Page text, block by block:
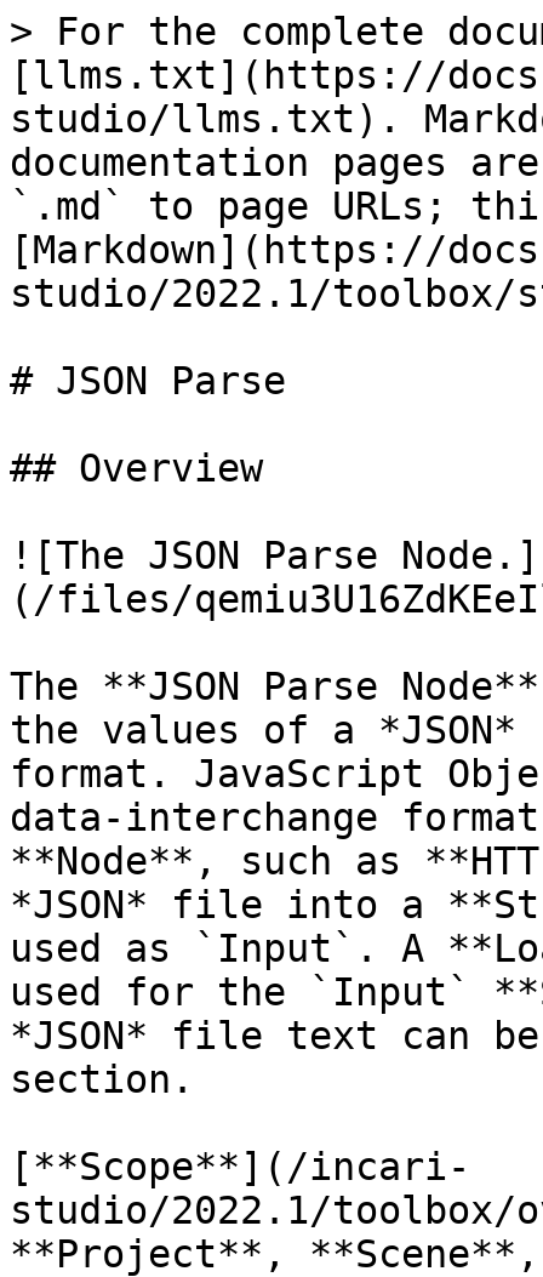
> For the complete
[llms.txt](https://
studio/llms.txt).
documentation pages
`.md` to page URLs;
[Markdown](https://
studio/2022.1/toolbox/
# JSON Parse
## Overview
![The JSON Parse Node.]
(/files/
The **JSON Parse
the values of a
format. JavaScript
data-interchange
**Node**, such as
*JSON* file into a
used as `Input`. A
used for the `Input`
*JSON* file text can
section.
[**Scope**](/incari-
studio/2022.1/toolbox/
**Project**,